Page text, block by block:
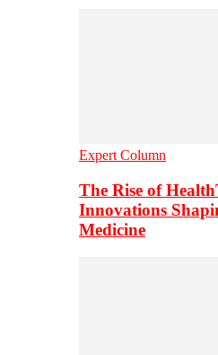
Expert Column
The Rise of
Innovations
Medicine